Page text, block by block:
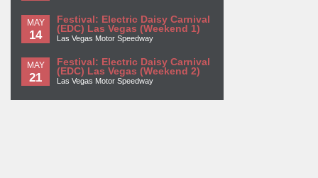
MAY
14
Festival: Electric Daisy Carnival
(EDC) Las Vegas (Weekend 1)
Las Vegas Motor Speedway
MAY
21
Festival: Electric Daisy Carnival
(EDC) Las Vegas (Weekend 2)
Las Vegas Motor Speedway